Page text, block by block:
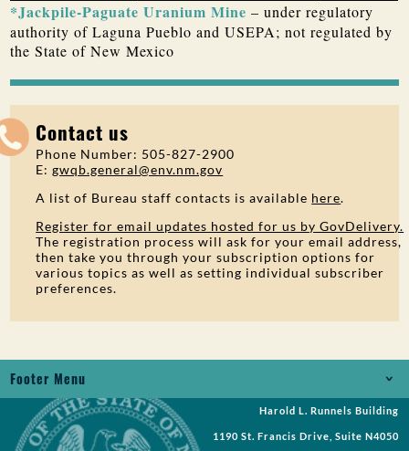
*Jackpile-Paguate Uranium Mine – under regulatory
authority of Laguna Pueblo and USEPA; not regulated by
the State of New Mexico
Contact us
Phone Number: 505-827-2900
E:gwqb.general@env.nm.gov
A list of Bureau staff contacts is available here.
Register for email updates hosted for us by GovDelivery.
The registration process will ask for your email address,
then take you through your subscription options for
various topics as well as setting individual subscriber
preferences.
Footer Menu
Jobs
Harold L. Runnels Building
1190 St. Francis Drive, Suite N4050